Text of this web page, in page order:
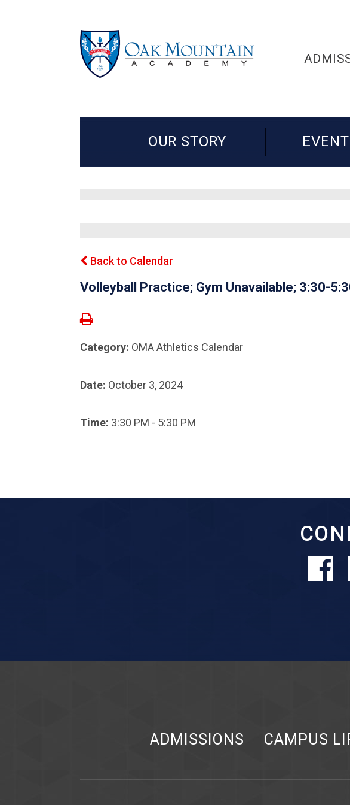
OUR STORY
Back to Calendar
Volleyball Practice; Gym Unavailable; 3:30-
Category: OMA Athletics Calendar
Date: October 3, 2024
Time: 3:30 PM - 5:30 PM
ADMISSIONS CAMPUS